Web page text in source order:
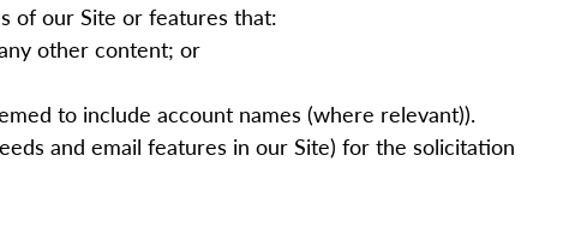
of our Site or features that:
other content; or
to include account names (where relevant)).
and email features in our Site) for the solicitation